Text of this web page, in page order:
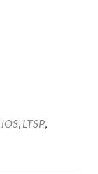
iOS, LTSP,